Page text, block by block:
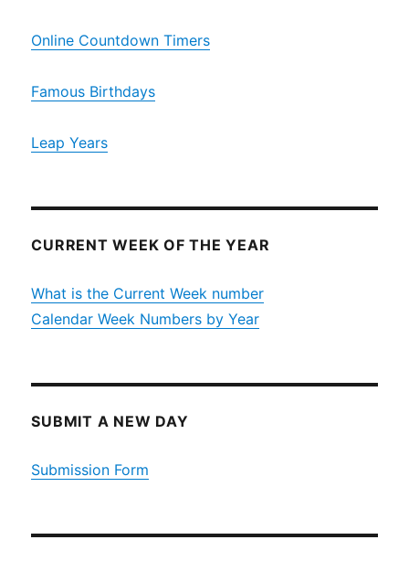
Online Countdown Timers
Famous Birthdays
Leap Years
CURRENT WEEK OF THE YEAR
What is the Current Week number
Calendar Week Numbers by Year
SUBMIT A NEW DAY
Submission Form